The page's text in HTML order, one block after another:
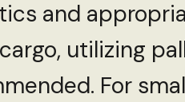
and
utilizing
For